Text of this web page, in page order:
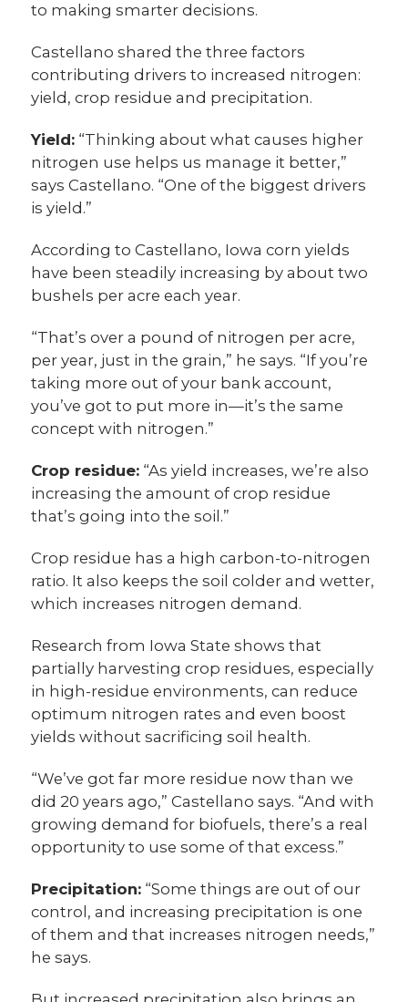
to making smarter decisions.
Castellano shared the three factors
contributing drivers to increased nitrogen:
yield, crop residue and precipitation.
Yield: “Thinking about what causes higher
nitrogen use helps us manage it better,”
says Castellano. “One of the biggest drivers
is yield.”
According to Castellano, Iowa corn yields
have been steadily increasing by about two
bushels per acre each year.
“That’s over a pound of nitrogen per acre,
per year, just in the grain,” he says. “If you’re
taking more out of your bank account,
you’ve got to put more in—it’s the same
concept with nitrogen.”
Crop residue: “As yield increases, we’re also
increasing the amount of crop residue
that’s going into the soil.”
Crop residue has a high carbon-to-nitrogen
ratio. It also keeps the soil colder and wetter,
which increases nitrogen demand.
Research from Iowa State shows that
partially harvesting crop residues, especially
in high-residue environments, can reduce
optimum nitrogen rates and even boost
yields without sacrificing soil health.
“We’ve got far more residue now than we
did 20 years ago,” Castellano says. “And with
growing demand for biofuels, there’s a real
opportunity to use some of that excess.”
Precipitation: “Some things are out of our
control, and increasing precipitation is one
of them and that increases nitrogen needs,”
he says.